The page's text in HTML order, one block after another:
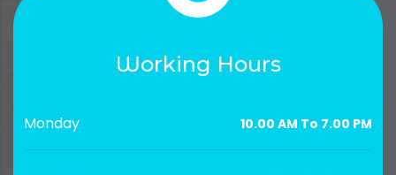
Working Hours
Monday 10.00 AM To 7.00 PM